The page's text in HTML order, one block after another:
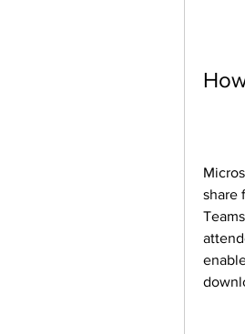
share